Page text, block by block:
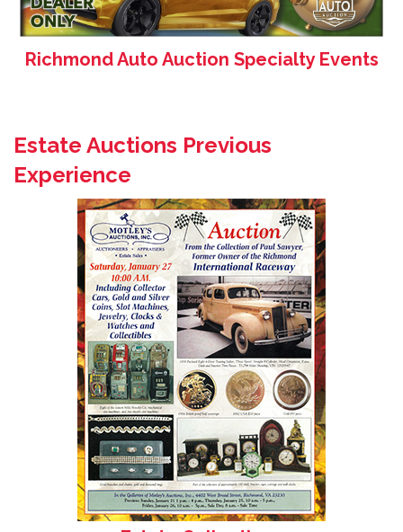
Richmond Auto Auction Specialty Events
Estate Auctions Previous
Experience